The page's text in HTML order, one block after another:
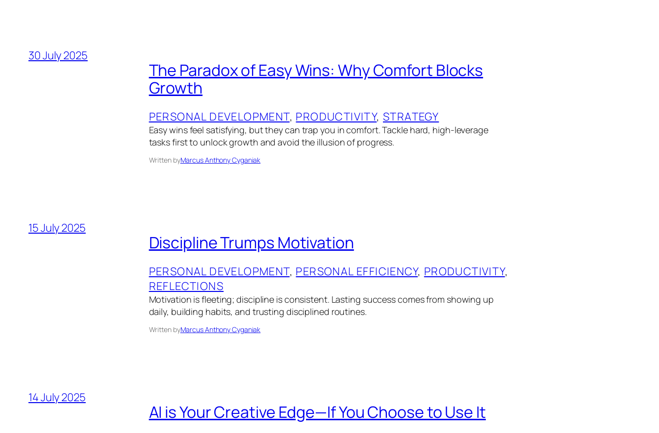
30 July 2025
The Paradox of Easy Wins: Why Comfort Blocks
Growth
PERSONAL DEVELOPMENT, PRODUCTIVITY, STRATEGY
Easy wins feel satisfying, but they can trap you in comfort. Tackle hard, high‑leverage
tasks first to unlock growth and avoid the illusion of progress.
Written byMarcus Anthony Cyganiak
15 July 2025
Discipline Trumps Motivation
PERSONAL DEVELOPMENT, PERSONAL EFFICIENCY, PRODUCTIVITY
REFLECTIONS
Motivation is fleeting; discipline is consistent. Lasting success comes from showing up
daily, building habits, and trusting disciplined routines.
Written byMarcus Anthony Cyganiak
14 July 2025
AI is Your Creative Edge—If You Choose to Use It